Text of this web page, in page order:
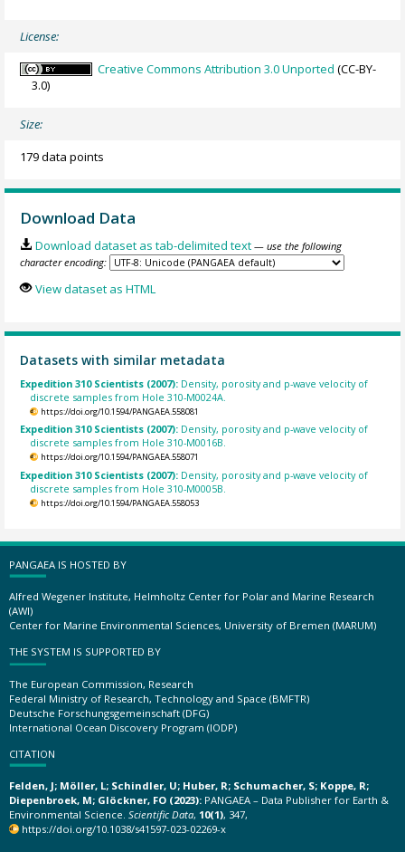
License:
Creative Commons Attribution 3.0 Unported (CC-BY-
3.0)
Size:
179 data points
Download Data
Download dataset as tab-delimited text — use the following
character encoding:
View dataset as HTML
Datasets with similar metadata
Expedition 310 Scientists (2007): Density, porosity and p-wave velocity of
discrete samples from Hole 310-M0024A.
https://doi.org/10.1594/PANGAEA.558081
Expedition 310 Scientists (2007): Density, porosity and p-wave velocity of
discrete samples from Hole 310-M0016B.
https://doi.org/10.1594/PANGAEA.558071
Expedition 310 Scientists (2007): Density, porosity and p-wave velocity of
discrete samples from Hole 310-M0005B.
https://doi.org/10.1594/PANGAEA.558053
PANGAEA IS HOSTED BY
Alfred Wegener Institute, Helmholtz Center for Polar and Marine Research
(AWI)
Center for Marine Environmental Sciences, University of Bremen (MARUM)
THE SYSTEM IS SUPPORTED BY
The European Commission, Research
Federal Ministry of Research, Technology and Space (BMFTR)
Deutsche Forschungsgemeinschaft (DFG)
International Ocean Discovery Program (IODP)
CITATION
Felden, J; Möller, L; Schindler, U; Huber, R; Schumacher, S; Koppe, R;
Diepenbroek, M; Glöckner, FO (2023): PANGAEA – Data Publisher for Earth &
Environmental Science. Scientific Data, 10(1), 347,
https://doi.org/10.1038/s41597-023-02269-x